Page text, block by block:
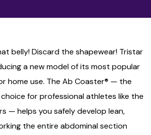
belly! Discard the shapewear! Tristar
a new model of its most popular
home use. The Ab Coaster® — the
for professional athletes like the
— helps you safely develop lean,
the entire abdominal section